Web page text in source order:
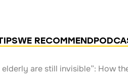
WE RECOMMEND